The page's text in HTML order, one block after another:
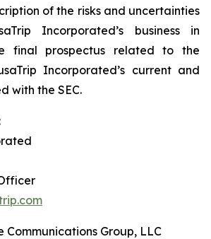
of the risks and uncertainties
Incorporated’s business in
final prospectus related to the
Incorporated’s current and
with the SEC.
Communications Group, LLC